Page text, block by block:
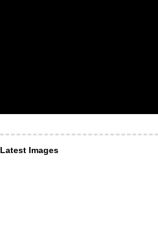
Latest Images